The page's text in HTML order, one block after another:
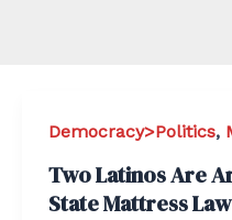
Democracy>Politics,
Two Latinos Are
State Mattress Law